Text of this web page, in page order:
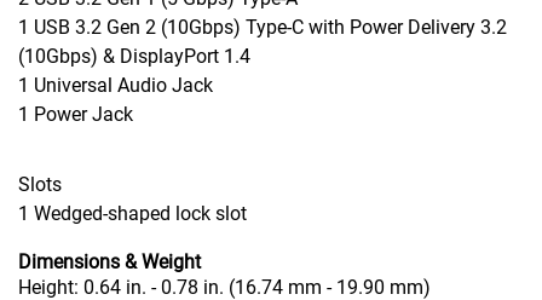
1 USB 3.2 Gen 2 (10Gbps) Type-C with Power Delivery 3.2
(10Gbps) & DisplayPort 1.4
1 Universal Audio Jack
1 Power Jack
Slots
1 Wedged-shaped lock slot
Dimensions & Weight
Height: 0.64 in. - 0.78 in. (16.74 mm - 19.90 mm)